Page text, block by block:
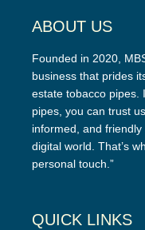
ABOUT US
Founded in 2020,
business that prides
estate tobacco pipes.
pipes, you can trust
informed, and friendly
digital world. That’s
personal touch.”
QUICK LINKS